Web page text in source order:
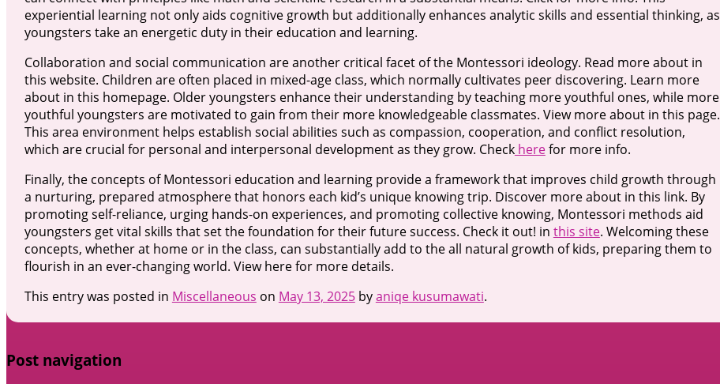
experiential learning not only aids cognitive growth but additionally enhances analytic skills and essential thinking, as
youngsters take an energetic duty in their education and learning.
Collaboration and social communication are another critical facet of the Montessori ideology. Read more about in
this website. Children are often placed in mixed-age class, which normally cultivates peer discovering. Learn more
about in this homepage. Older youngsters enhance their understanding by teaching more youthful ones, while more
youthful youngsters are motivated to gain from their more knowledgeable classmates. View more about in this page.
This area environment helps establish social abilities such as compassion, cooperation, and conflict resolution,
which are crucial for personal and interpersonal development as they grow. Checkherefor more info.
Finally, the concepts of Montessori education and learning provide a framework that improves child growth through
a nurturing, prepared atmosphere that honors each kid’s unique knowing trip. Discover more about in this link. By
promoting self-reliance, urging hands-on experiences, and promoting collective knowing, Montessori methods aid
youngsters get vital skills that set the foundation for their future success. Check it out! in this site. Welcoming these
concepts, whether at home or in the class, can substantially add to the all natural growth of kids, preparing them to
flourish in an ever-changing world. View here for more details.
This entry was posted in Miscellaneous on May 13, 2025byaniqe kusumawati.
Post navigation